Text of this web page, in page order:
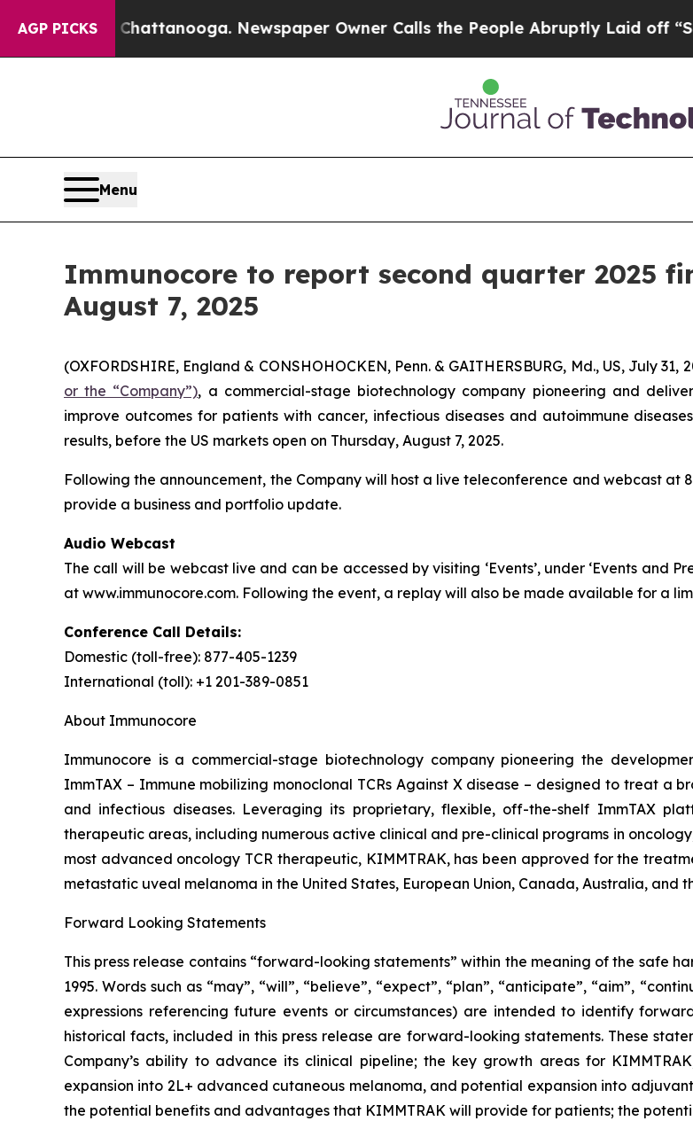
AGP PICKS
in Chattanooga. Newspaper Owner Calls the People Abruptly Laid off “Simply a
Menu
Immunocore to report second quarter 2025
August 7, 2025
(OXFORDSHIRE, England & CONSHOHOCKEN, Penn. & GAITHERSBURG, Md., US, July 31,
or the “Company”), a commercial-stage biotechnology company pioneering and
improve outcomes for patients with cancer, infectious diseases and autoimmune
results, before the US markets open on Thursday, August 7, 2025.
Following the announcement, the Company will host a live teleconference and webcast at
provide a business and portfolio update.
Audio Webcast
The call will be webcast live and can be accessed by visiting ‘Events’, under ‘Events and
at www.immunocore.com. Following the event, a replay will also be made available for a
Conference Call Details:
Domestic (toll-free): 877-405-1239
International (toll): +1 201-389-0851
About Immunocore
Immunocore is a commercial-stage biotechnology company pioneering the
ImmTAX – Immune mobilizing monoclonal TCRs Against X disease – designed to treat a
and infectious diseases. Leveraging its proprietary, flexible, off-the-shelf ImmTAX
therapeutic areas, including numerous active clinical and pre-clinical programs​ in
most advanced oncology TCR therapeutic, KIMMTRAK, has been approved for the
metastatic uveal melanoma in the United States, European Union, Canada, Australia, and
Forward Looking Statements
This press release contains “forward-looking statements” within the meaning of the safe
1995. Words such as “may”, “will”, “believe”, “expect”, “plan”, “anticipate”, “aim”,
expressions referencing future events or circumstances) are intended to identify
historical facts, included in this press release are forward-looking statements. These
Company’s ability to advance its clinical pipeline; the key growth areas for
expansion into 2L+ advanced cutaneous melanoma, and potential expansion into
the potential benefits and advantages that KIMMTRAK will provide for patients; the